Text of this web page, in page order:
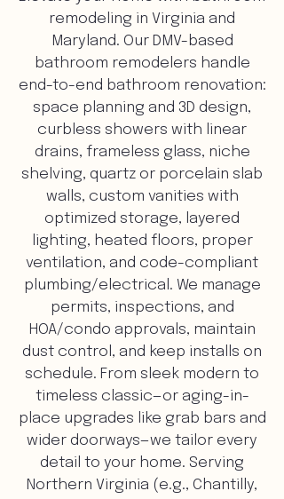
remodeling in Virginia and
Maryland. Our DMV-based
bathroom remodelers handle
end-to-end bathroom renovation:
space planning and 3D design,
curbless showers with linear
drains, frameless glass, niche
shelving, quartz or porcelain slab
walls, custom vanities with
optimized storage, layered
lighting, heated floors, proper
ventilation, and code-compliant
plumbing/electrical. We manage
permits, inspections, and
HOA/condo approvals, maintain
dust control, and keep installs on
schedule. From sleek modern to
timeless classic—or aging-in-
place upgrades like grab bars and
wider doorways—we tailor every
detail to your home. Serving
Northern Virginia (e.g., Chantilly,